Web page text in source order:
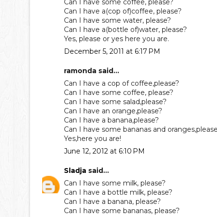
Can I have some coffee, please?
Can I have a(cop of)coffee, please?
Can I have some water, please?
Can I have a(bottle of)water, please?
Yes, please or yes here you are.
December 5, 2011 at 6:17 PM
ramonda said...
Can I have a cop of coffee,please?
Can I have some coffee, please?
Can I have some salad,please?
Can I have an orange,please?
Can I have a banana,please?
Can I have some bananas and
Yes,here you are!
June 12, 2012 at 6:10 PM
Sladja said...
Can I have some milk, please?
Can I have a bottle milk, please?
Can I have a banana, please?
Can I have some bananas, please?